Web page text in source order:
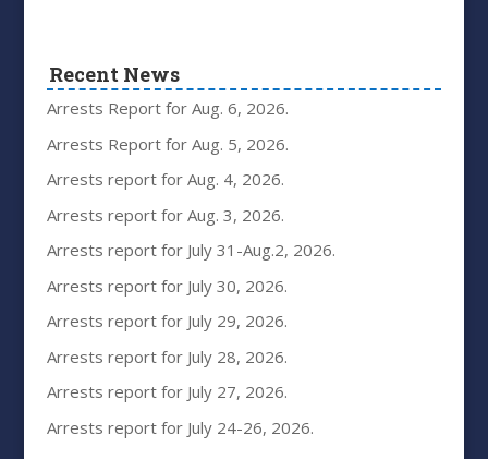
Recent News
Arrests Report for Aug. 6, 2026.
Arrests Report for Aug. 5, 2026.
Arrests report for Aug. 4, 2026.
Arrests report for Aug. 3, 2026.
Arrests report for July 31-Aug.2, 2026.
Arrests report for July 30, 2026.
Arrests report for July 29, 2026.
Arrests report for July 28, 2026.
Arrests report for July 27, 2026.
Arrests report for July 24-26, 2026.